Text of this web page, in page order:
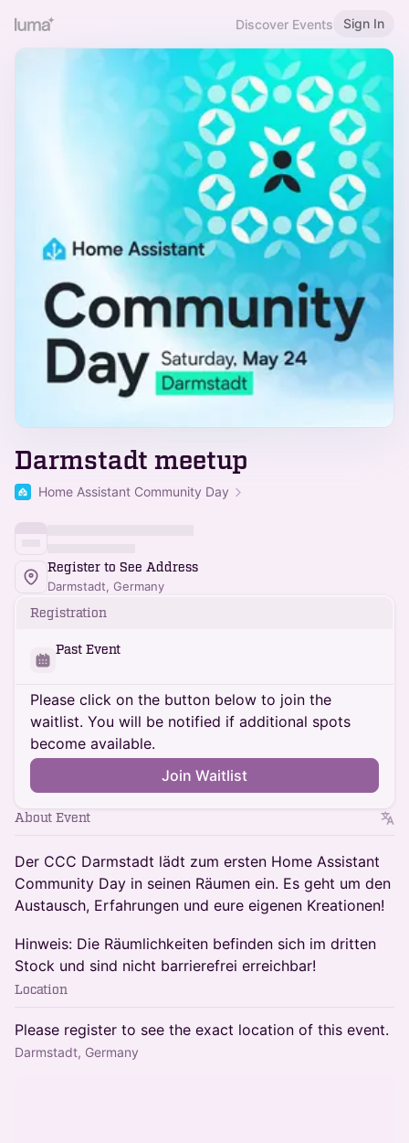
Discover Events Sign In
Darmstadt meetup
Home Assistant Community Day
Register to See Address
Darmstadt, Germany
Registration
Past Event
Please click on the button below to join the
waitlist. You will be notified if additional spots
become available.
Join Waitlist
About Event
Der CCC Darmstadt lädt zum ersten Home Assistant
Community Day in seinen Räumen ein. Es geht um den
Austausch, Erfahrungen und eure eigenen Kreationen!
Hinweis: Die Räumlichkeiten befinden sich im dritten
Stock und sind nicht barrierefrei erreichbar!
Location
Please register to see the exact location of this event.
Darmstadt, Germany